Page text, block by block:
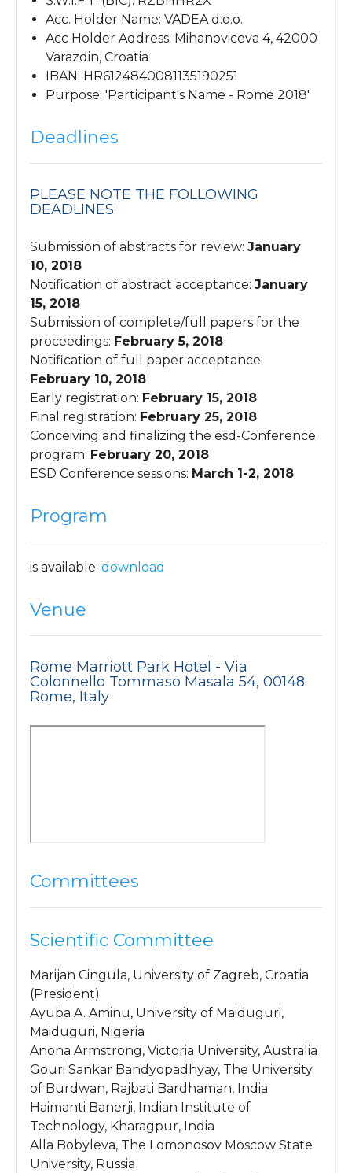
Acc. Holder Name: VADEA d.o.o.
Acc Holder Address: Mihanoviceva 4, 42000
Varazdin, Croatia
IBAN: HR6124840081135190251
Purpose: 'Participant's Name - Rome 2018'
Deadlines
PLEASE NOTE THE FOLLOWING
DEADLINES:
Submission of abstracts for review:January
10, 2018
Notification of abstract acceptance:January
15, 2018
Submission of complete/full papers for the
proceedings: February 5, 2018
Notification of full paper acceptance:
February 10, 2018
Early registration: February 15, 2018
Final registration: February 25, 2018
Conceiving and finalizing the esd-Conference
program: February 20, 2018
ESD Conference sessions: March 1-2, 2018
Program
is available:download
Venue
Rome Marriott Park Hotel - Via
Colonnello Tommaso Masala 54, 00148
Rome, Italy
Committees
Scientific Committee
Marijan Cingula, University of Zagreb, Croatia
(President)
Ayuba A. Aminu, University of Maiduguri,
Maiduguri, Nigeria
Anona Armstrong, Victoria University, Australia
Gouri Sankar Bandyopadhyay, The University
of Burdwan, Rajbati Bardhaman, India
Haimanti Banerji, Indian Institute of
Technology, Kharagpur, India
Alla Bobyleva, The Lomonosov Moscow State
University, Russia